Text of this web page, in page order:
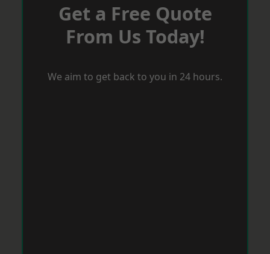
Get a Free Quote
From Us Today!
We aim to get back to you in 24 hours.